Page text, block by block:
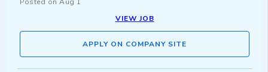
Posted on Aug 1
VIEW JOB
APPLY ON COMPANY SITE